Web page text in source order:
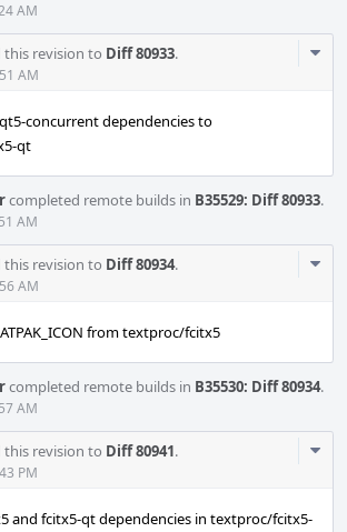
AM
this revision to Diff 80933.
AM
concurrent dependencies to
qt
completed remote builds in B35529: Diff 80933.
AM
this revision to Diff 80934.
AM
from textproc/fcitx5
completed remote builds in B35530: Diff 80934.
AM
this revision to Diff 80941.
PM
and fcitx5-qt dependencies in textproc/fcitx5-